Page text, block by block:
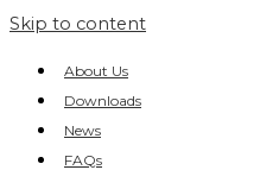
Skip to content
About Us
Downloads
News
FAQs